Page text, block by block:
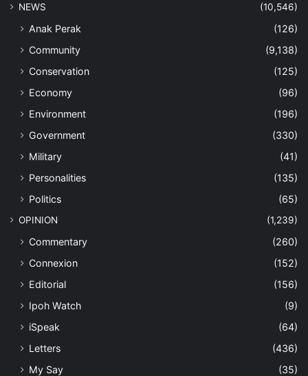
NEWS
(10,546)
Anak Perak
(126)
Community
(9,138)
Conservation
(125)
Economy
(96)
Environment
(196)
Government
(330)
Military
(41)
Personalities
(135)
Politics
(65)
OPINION (1,239)
Commentary
(260)
Connexion
(152)
Editorial
(156)
Ipoh Watch
(9)
iSpeak
(64)
Letters
(436)
My Say
(35)